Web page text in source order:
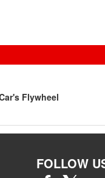
Flywheel
FOLLOW